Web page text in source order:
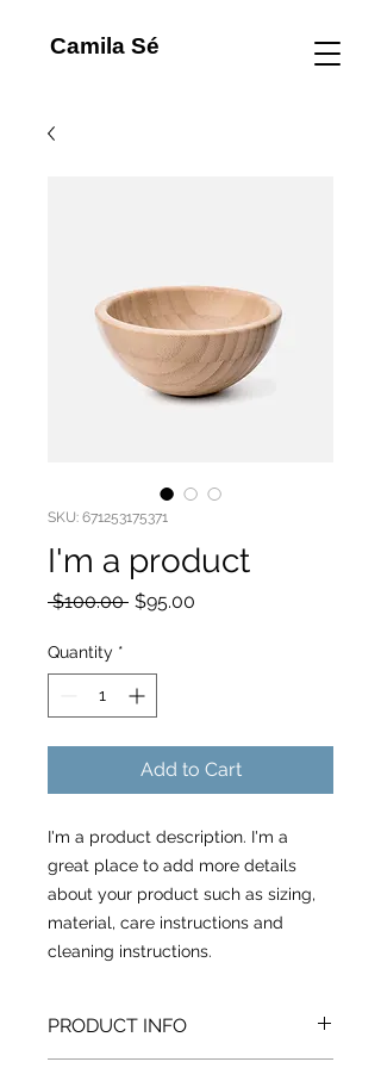
Camila Sé
SKU: 671253175371
I'm a product
$100.00 Regular
$95.00
Quantity *
Add to Cart
I'm a product description. I'm a
great place to add more details
about your product such as sizing,
material, care instructions and
cleaning instructions.
PRODUCT INFO